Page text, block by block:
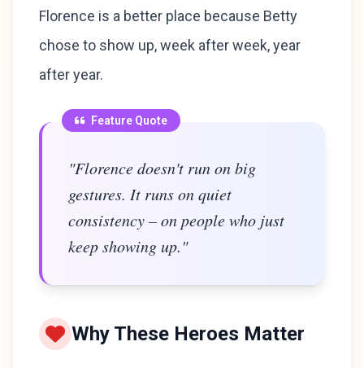
Florence is a better place because Betty
chose to show up, week after week, year
after year.
Feature Quote
"Florence doesn't run on big
gestures. It runs on quiet
consistency – on people who just
keep showing up."
Why These Heroes Matter